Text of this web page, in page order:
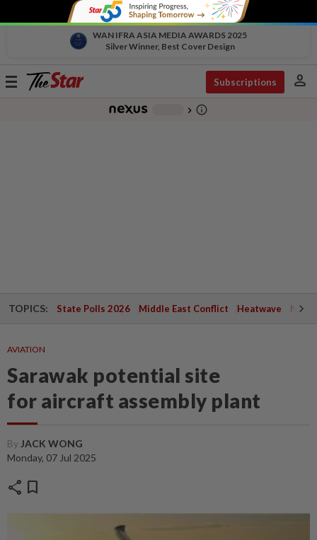
WAN IFRA ASIA MEDIA AWARDS 2025
Silver Winner, Best Cover Design
Toggle
Subscriptions person
chevron_right info_outline
TOPICS: State Polls 2026 Middle East Conflict Heatwave
AVIATION
Sarawak potential site
for aircraft assembly plant
By JACK WONG
Monday, 07 Jul 2025
share bookmark